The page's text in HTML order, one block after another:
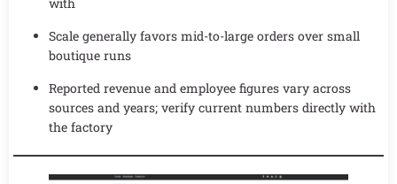
with
Scale generally favors mid-to-large orders over small
boutique runs
Reported revenue and employee figures vary across
sources and years; verify current numbers directly with
the factory